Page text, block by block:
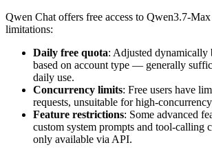
Qwen Chat offers free access to Qwen3.7-
limitations:
Daily free quota: Adjusted
based on account type — generally
daily use.
Concurrency limits: Free users have
requests, unsuitable for high-
Feature restrictions: Some advanced
custom system prompts and tool-calling
only available via API.